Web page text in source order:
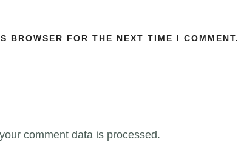
BROWSER FOR THE NEXT TIME I COMMENT.
comment data is processed.